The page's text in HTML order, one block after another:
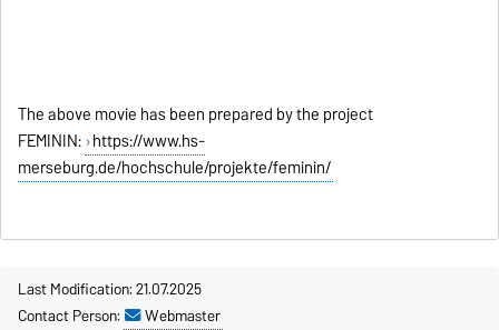
The above movie has been prepared by the project
FEMININ: https://www.hs-
merseburg.de/hochschule/projekte/feminin/
Last Modification: 21.07.2025
Contact Person:
Webmaster